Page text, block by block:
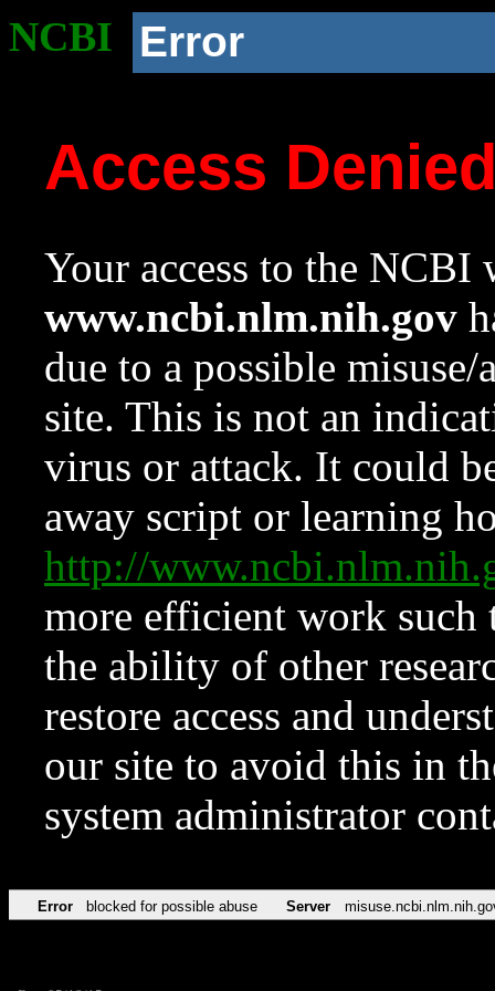
NCBI Error
Access
Your access to the NCBI
www.ncbi.nlm.nih.gov
due to a possible
site. This is not an
virus or attack. It could
away script or learning
http://
more efficient work such
the ability of other
restore access and
our site to avoid this in
system administrator
Error blocked for possible abuse Server